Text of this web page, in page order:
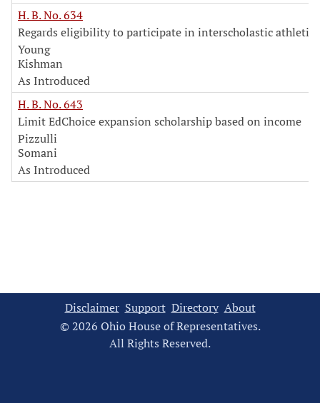
H. B. No. 634
Regards eligibility to participate in interscholastic athletics
Young
Kishman
As Introduced
H. B. No. 643
Limit EdChoice expansion scholarship based on income
Pizzulli
Somani
As Introduced
Disclaimer Support Directory About
© 2026 Ohio House of Representatives.
All Rights Reserved.